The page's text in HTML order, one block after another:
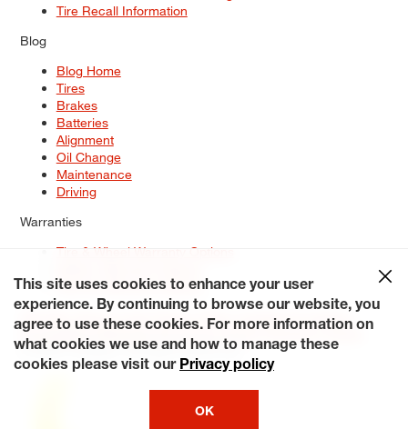
Tire Recall Information
Blog
Blog Home
Tires
Brakes
Batteries
Alignment
Oil Change
Maintenance
Driving
Warranties
Tire & Wheel Warranty Options
Service Warranty Options
Site Map
Terms of Use Privacy Policy Contact Us
Careers
Accessibility Statement My Privacy Rights Request a Quote
© 2026 Tiresplus. All Rights Reserved.
This site uses cookies to enhance your user
experience. By continuing to browse our website, you
agree to use these cookies. For more information on
what cookies we use and how to manage these
cookies please visit our Privacy policy
OK